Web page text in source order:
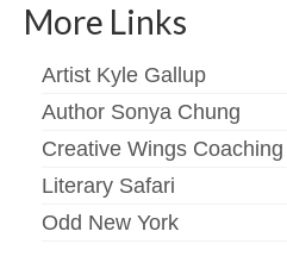
More Links
Artist Kyle Gallup
Author Sonya Chung
Creative Wings Coaching
Literary Safari
Odd New York